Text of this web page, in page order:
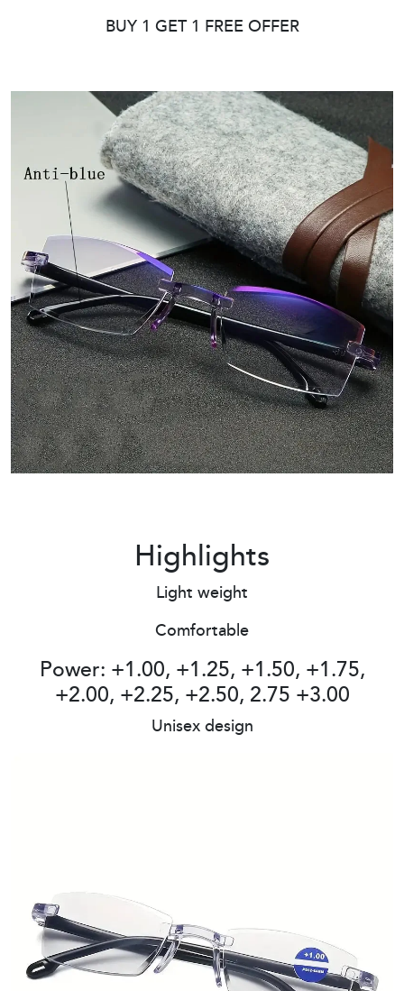
BUY 1 GET 1 FREE OFFER
Highlights
Light weight
Comfortable
Power: +1.00, +1.25, +1.50, +1.75,
+2.00, +2.25, +2.50, 2.75 +3.00
Unisex design